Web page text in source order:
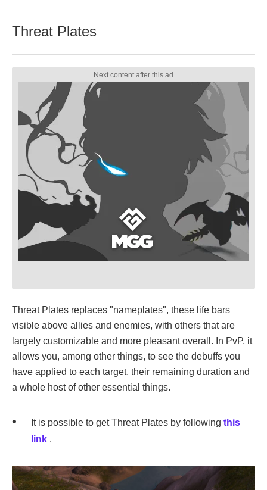
Threat Plates
Threat Plates replaces "nameplates", these life bars
visible above allies and enemies, with others that are
largely customizable and more pleasant overall. In PvP, it
allows you, among other things, to see the debuffs you
have applied to each target, their remaining duration and
a whole host of other essential things.
It is possible to get Threat Plates by following this
link .